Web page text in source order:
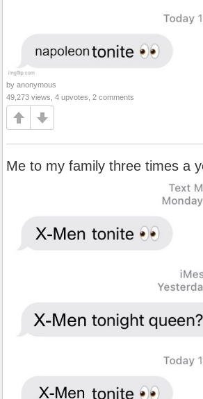
by anonymous
49,273 views, 4 upvotes, 2 comments
Me to my family three times a